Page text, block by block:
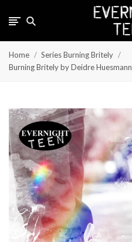
Home
Series Burning Britely
Burning Britely by Deidre Huesmann